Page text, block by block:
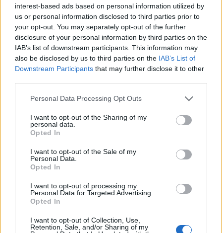
interest-based ads based on personal information utilized by
us or personal information disclosed to third parties prior to
your opt-out. You may separately opt-out of the further
disclosure of your personal information by third parties on the
IAB’s list of downstream participants. This information may
also be disclosed by us to third parties on the IAB’s List of
Downstream Participants that may further disclose it to other
Personal Data Processing Opt Outs
I want to opt-out of the Sharing of my
personal data.
Opted In
I want to opt-out of the Sale of my
Personal Data.
Opted In
I want to opt-out of processing my
Personal Data for Targeted Advertising.
Opted In
I want to opt-out of Collection, Use,
Retention, Sale, and/or Sharing of my
labelled “racist, anti-Semetic and homophobic” by
then-home secretary Amber Rudd.
Its members glorified the brutal murder of Labour MP
Jo Cox who was stabbed to death by far-right terrorist
Thomas Mair in 2016.
Patients refusing to be treated by non-white NHS staff
amid ‘noticeable’ rise in racism
plan a ‘crock of sh*t’
Infantino set for humiliating defeat in plan to sell off
World Cup
Tommy Robinson and Laurence Fox destroyed in